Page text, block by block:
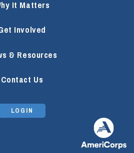
It Matters
Involved
& Resources
Contact Us
LOGIN